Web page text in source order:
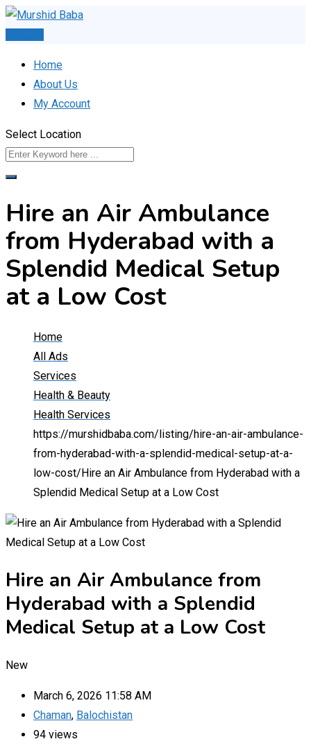
Skip
Home
About Us
My Account
Select Location
Hire an Air Ambulance
from Hyderabad with a
Splendid Medical Setup
at a Low Cost
Home
All Ads
Services
Health & Beauty
Health Services
https://murshidbaba.com/listing/hire-an-air-ambulance-
from-hyderabad-with-a-splendid-medical-setup-at-a-
low-cost/ Hire an Air Ambulance from Hyderabad with a
Splendid Medical Setup at a Low Cost
Hire an Air Ambulance from
Hyderabad with a Splendid
Medical Setup at a Low Cost
New
March 6, 2026 11:58 AM
Chaman, Balochistan
94 views